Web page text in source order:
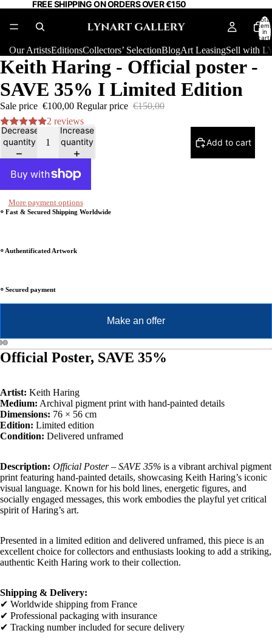
FREE SHIPPING ON ORDERS OVER €150
Total
items
in
cart:
Our ArtistsEditionsCollectors’ SelectionBlogArt LeasingSell with
Keith Haring - Official poster -
SAVE 35% I Limited Edition
Sale price €100,00 Regular price €150,00
2 reviews
Decrease
quantity
Increase
quantity
Add to cart
More payment options
⸰ Fast & Secured Shipping Worldwide
⸰ Authentificated Artwork
⸰ Secured payment
Make an offer
Official Poster, SAVE 35%
Artist: Keith Haring
Medium: Archival pigment print with hand-painted details
Dimensions: 76 × 56 cm
Edition: Limited edition
Condition: Delivered unframed
Description: Official Poster – SAVE 35% is a vibrant archival pigment
print featuring hand-painted details, showcasing Keith Haring’s iconic
visual language. Known for his bold lines, energetic figures, and
socially engaged messages, this work embodies the playful yet critical
spirit of Haring’s art.
Presented in a limited edition and delivered unframed, this piece is an
excellent choice for collectors and enthusiasts looking to add a striking,
authentic Keith Haring work to their collection.
Shipping & Delivery:
✔ Worldwide shipping from France
✔ Professional packaging with insurance
✔ Tracking number included for secure delivery